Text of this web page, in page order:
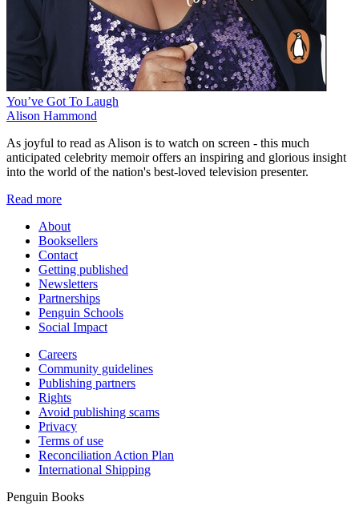
You’ve Got To Laugh
Alison Hammond
As joyful to read as Alison is to watch on screen - this much
anticipated celebrity memoir offers an inspiring and glorious insight
into the world of the nation's best-loved television presenter.
Read more
About
Booksellers
Contact
Getting published
Newsletters
Partnerships
Penguin Schools
Social Impact
Careers
Community guidelines
Publishing partners
Rights
Avoid publishing scams
Privacy
Terms of use
Reconciliation Action Plan
International Shipping
Penguin Books